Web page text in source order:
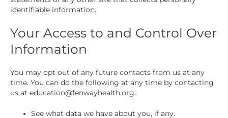
identifiable information.
Your Access to and Control Over
Information
You may opt out of any future contacts from us at any
time. You can do the following at any time by contacting
us at education@fenwayhealth.org:
See what data we have about you, if any.